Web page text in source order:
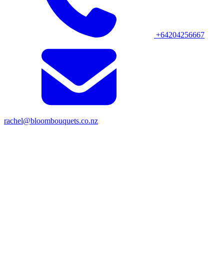
+64204256667
rachel@bloombouquets.co.nz